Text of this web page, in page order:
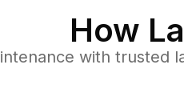
How
with trusted